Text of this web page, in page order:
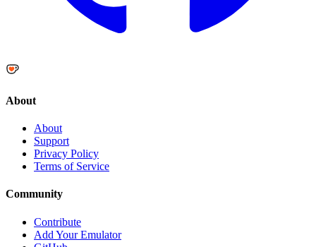
About
About
Support
Privacy Policy
Terms of Service
Community
Contribute
Add Your Emulator